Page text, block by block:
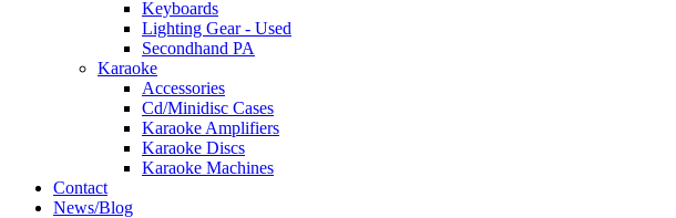
Keyboards
Lighting Gear - Used
Secondhand PA
Karaoke
Accessories
Cd/Minidisc Cases
Karaoke Amplifiers
Karaoke Discs
Karaoke Machines
Contact
News/Blog